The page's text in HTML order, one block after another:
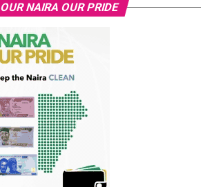
OUR NAIRA OUR PRIDE